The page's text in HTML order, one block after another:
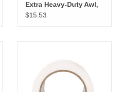
Extra Heavy-Duty Awl,
4"
$15.53